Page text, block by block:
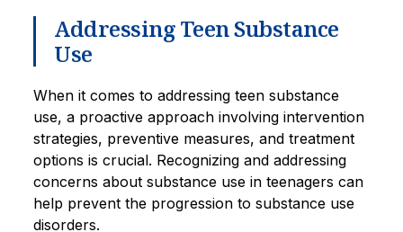
Addressing Teen Substance
Use
When it comes to addressing teen substance
use, a proactive approach involving intervention
strategies, preventive measures, and treatment
options is crucial. Recognizing and addressing
concerns about substance use in teenagers can
help prevent the progression to substance use
disorders.